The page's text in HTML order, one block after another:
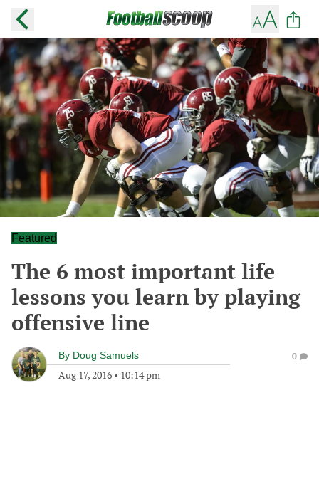
Featured
The 6 most important life
lessons you learn by playing
offensive line
By Doug Samuels
Aug 17, 2016 • 10:14 pm
0